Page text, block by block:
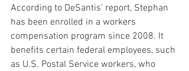
According to DeSantis’ report, Stephan
has been enrolled in a workers
compensation program since 2008. It
benefits certain federal employees, such
as U.S. Postal Service workers, who